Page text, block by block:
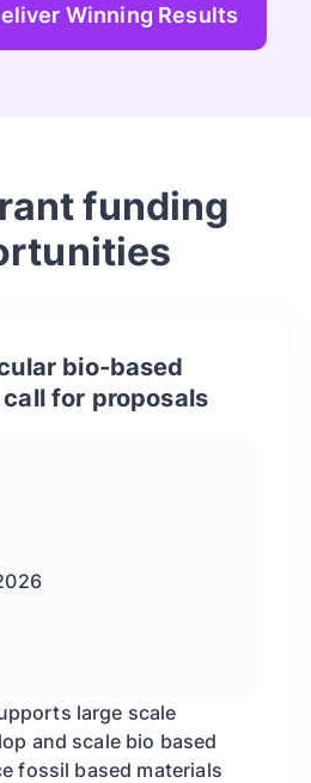
Winning Results
funding
bio-based
for proposals
large scale
and scale bio based
fossil based materials